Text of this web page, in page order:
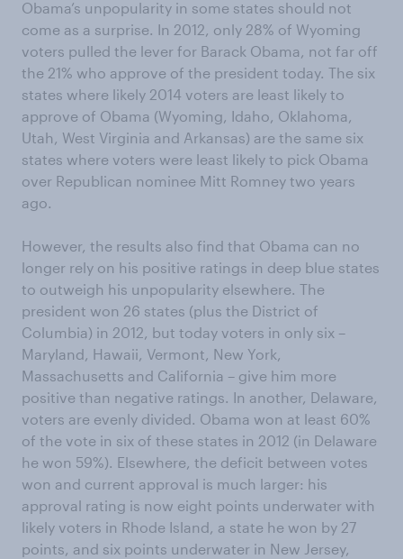
Obama’s unpopularity in some states should not
come as a surprise. In 2012, only 28% of Wyoming
voters pulled the lever for Barack Obama, not far off
the 21% who approve of the president today. The six
states where likely 2014 voters are least likely to
approve of Obama (Wyoming, Idaho, Oklahoma,
Utah, West Virginia and Arkansas) are the same six
states where voters were least likely to pick Obama
over Republican nominee Mitt Romney two years
ago.
However, the results also find that Obama can no
longer rely on his positive ratings in deep blue states
to outweigh his unpopularity elsewhere. The
president won 26 states (plus the District of
Columbia) in 2012, but today voters in only six –
Maryland, Hawaii, Vermont, New York,
Massachusetts and California – give him more
positive than negative ratings. In another, Delaware,
voters are evenly divided. Obama won at least 60%
of the vote in six of these states in 2012 (in Delaware
he won 59%). Elsewhere, the deficit between votes
won and current approval is much larger: his
approval rating is now eight points underwater with
likely voters in Rhode Island, a state he won by 27
points, and six points underwater in New Jersey,